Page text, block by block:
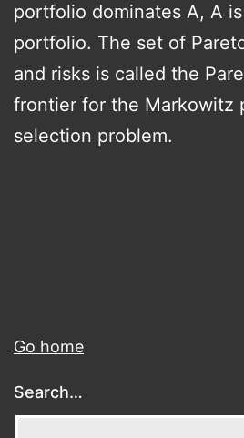
portfolio dominates A, A
portfolio. The set of
and risks is called the
frontier for the Markowitz
selection problem.
Go home
Search…